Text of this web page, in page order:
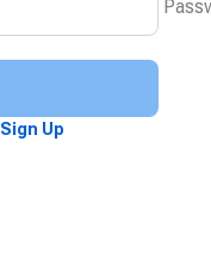
Sign Up